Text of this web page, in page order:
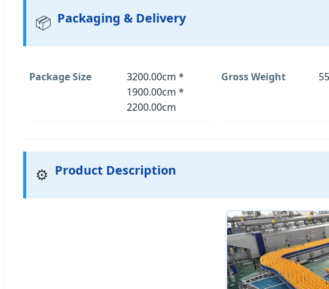
📦 Packaging & Delivery
Package Size
3200.00cm *
1900.00cm *
2200.00cm
Gross Weight
⚙️ Product Description